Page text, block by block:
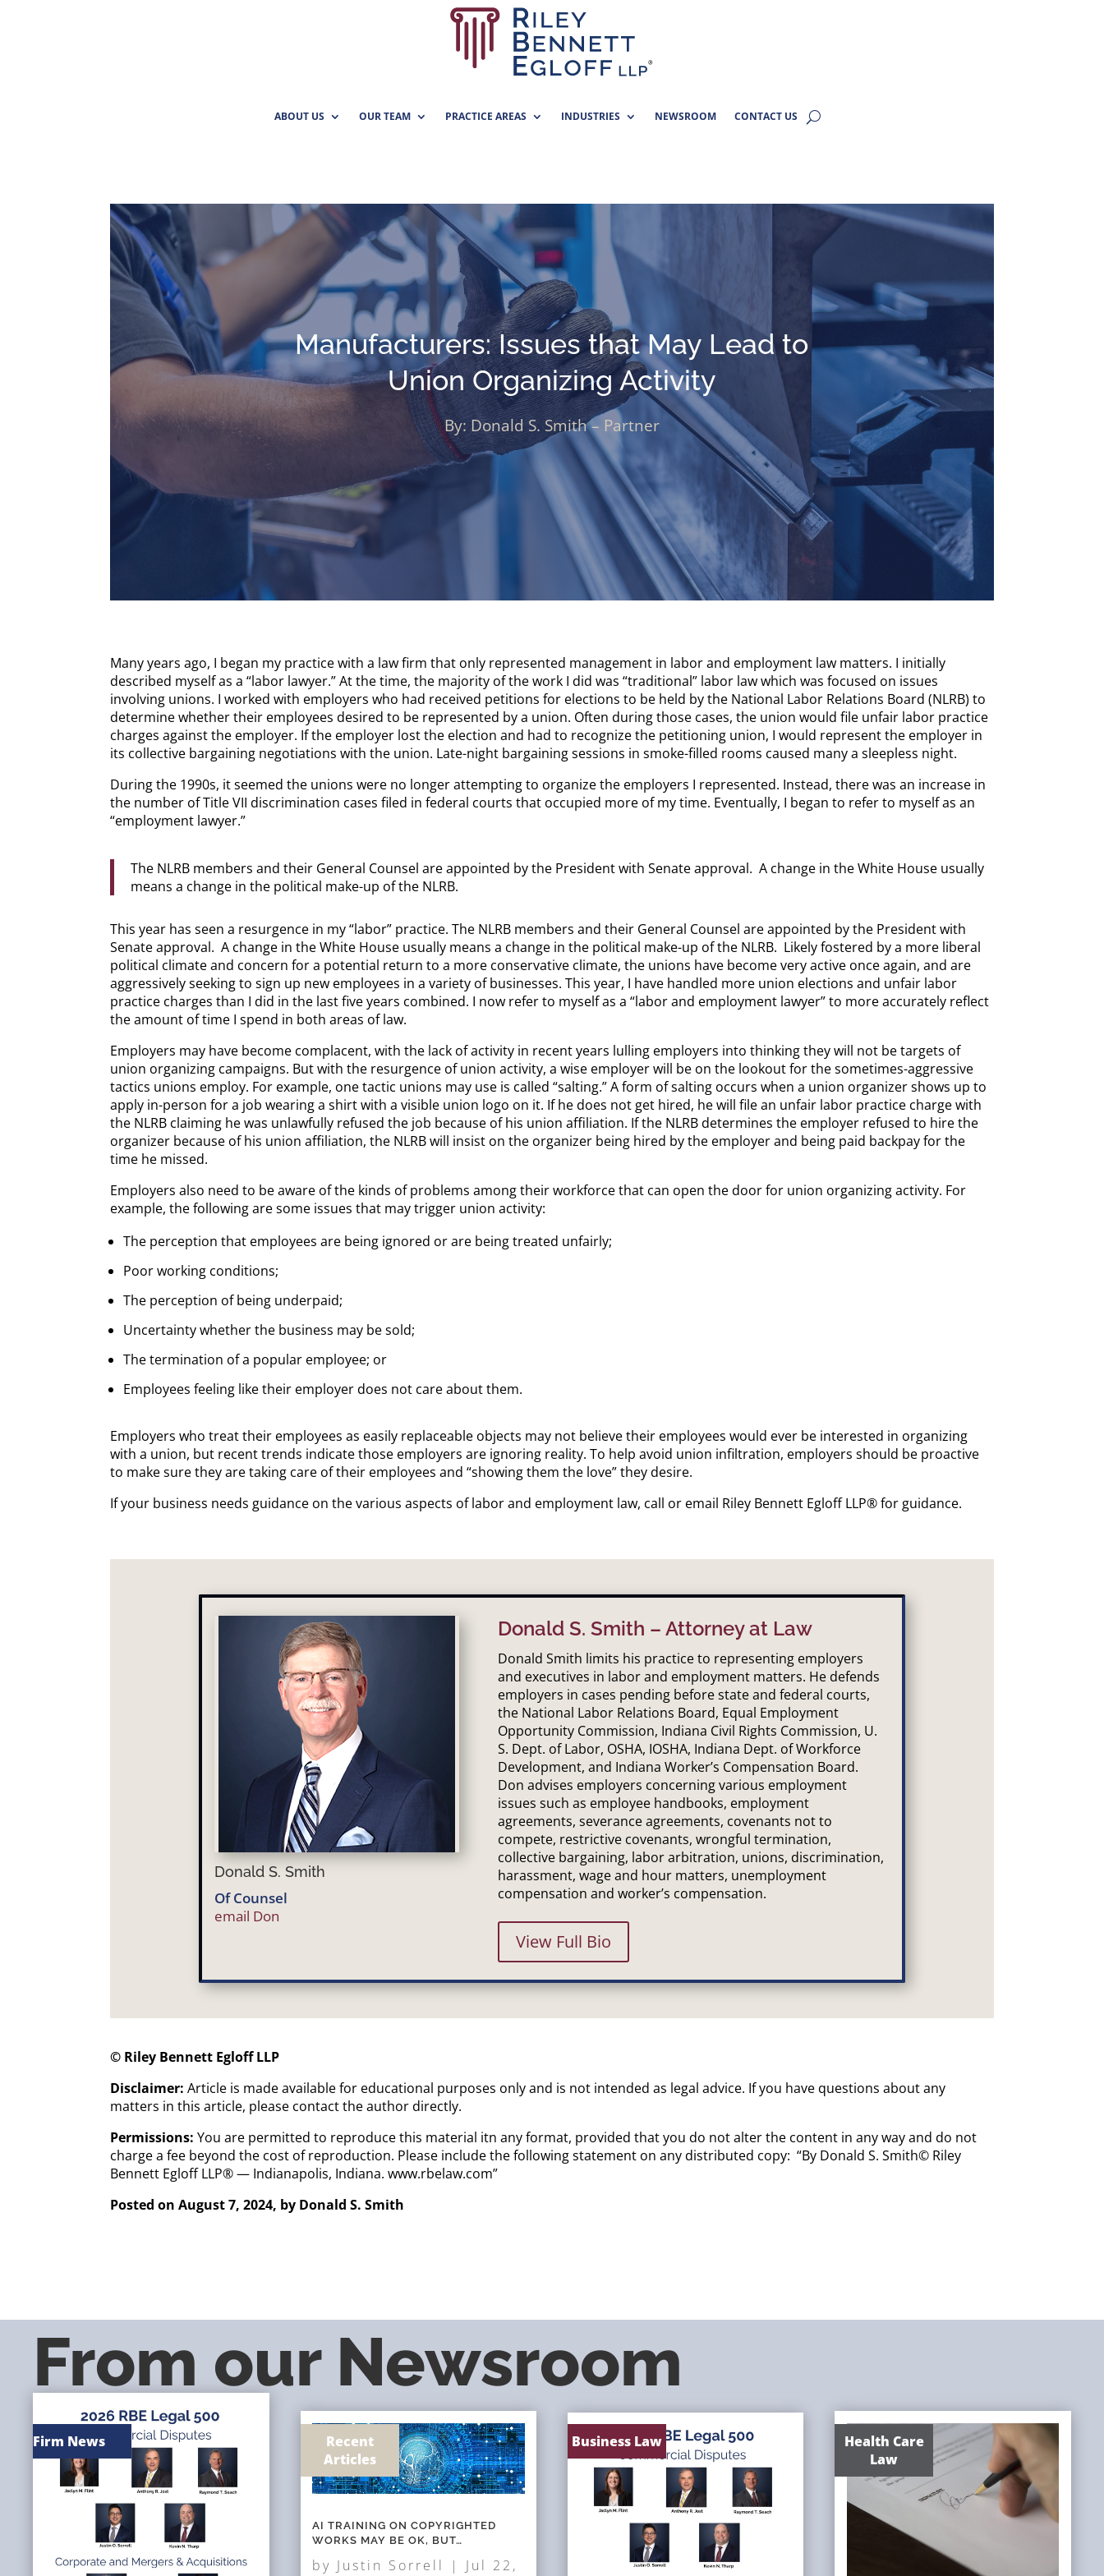
ABOUT US OUR TEAM PRACTICE AREAS INDUSTRIES NEWSROOM CONTACT US
Manufacturers: Issues that May Lead to
Union Organizing Activity
By: Donald S. Smith – Partner
Many years ago, I began my practice with a law firm that only represented management in labor and employment law matters. I initially
described myself as a “labor lawyer.” At the time, the majority of the work I did was “traditional” labor law which was focused on issues
involving unions. I worked with employers who had received petitions for elections to be held by the National Labor Relations Board (NLRB) to
determine whether their employees desired to be represented by a union. Often during those cases, the union would file unfair labor practice
charges against the employer. If the employer lost the election and had to recognize the petitioning union, I would represent the employer in
its collective bargaining negotiations with the union. Late-night bargaining sessions in smoke-filled rooms caused many a sleepless night.
During the 1990s, it seemed the unions were no longer attempting to organize the employers I represented. Instead, there was an increase in
the number of Title VII discrimination cases filed in federal courts that occupied more of my time. Eventually, I began to refer to myself as an
“employment lawyer.”
The NLRB members and their General Counsel are appointed by the President with Senate approval. A change in the White House usually
means a change in the political make-up of the NLRB.
This year has seen a resurgence in my “labor” practice. The NLRB members and their General Counsel are appointed by the President with
Senate approval. A change in the White House usually means a change in the political make-up of the NLRB. Likely fostered by a more liberal
political climate and concern for a potential return to a more conservative climate, the unions have become very active once again, and are
aggressively seeking to sign up new employees in a variety of businesses. This year, I have handled more union elections and unfair labor
practice charges than I did in the last five years combined. I now refer to myself as a “labor and employment lawyer” to more accurately reflect
the amount of time I spend in both areas of law.
Employers may have become complacent, with the lack of activity in recent years lulling employers into thinking they will not be targets of
union organizing campaigns. But with the resurgence of union activity, a wise employer will be on the lookout for the sometimes-aggressive
tactics unions employ. For example, one tactic unions may use is called “salting.” A form of salting occurs when a union organizer shows up to
apply in-person for a job wearing a shirt with a visible union logo on it. If he does not get hired, he will file an unfair labor practice charge with
the NLRB claiming he was unlawfully refused the job because of his union affiliation. If the NLRB determines the employer refused to hire the
organizer because of his union affiliation, the NLRB will insist on the organizer being hired by the employer and being paid backpay for the
time he missed.
Employers also need to be aware of the kinds of problems among their workforce that can open the door for union organizing activity. For
example, the following are some issues that may trigger union activity:
The perception that employees are being ignored or are being treated unfairly;
Poor working conditions;
The perception of being underpaid;
Uncertainty whether the business may be sold;
The termination of a popular employee; or
Employees feeling like their employer does not care about them.
Employers who treat their employees as easily replaceable objects may not believe their employees would ever be interested in organizing
with a union, but recent trends indicate those employers are ignoring reality. To help avoid union infiltration, employers should be proactive
to make sure they are taking care of their employees and “showing them the love” they desire.
If your business needs guidance on the various aspects of labor and employment law, call or email Riley Bennett Egloff LLP® for guidance.
Donald S. Smith
Of Counsel
email Don
Donald S. Smith – Attorney at Law
Donald Smith limits his practice to representing employers
and executives in labor and employment matters. He defends
employers in cases pending before state and federal courts,
the National Labor Relations Board, Equal Employment
Opportunity Commission, Indiana Civil Rights Commission, U.
S. Dept. of Labor, OSHA, IOSHA, Indiana Dept. of Workforce
Development, and Indiana Worker’s Compensation Board.
Don advises employers concerning various employment
issues such as employee handbooks, employment
agreements, severance agreements, covenants not to
compete, restrictive covenants, wrongful termination,
collective bargaining, labor arbitration, unions, discrimination,
harassment, wage and hour matters, unemployment
compensation and worker’s compensation.
View Full Bio
© Riley Bennett Egloff LLP
Disclaimer: Article is made available for educational purposes only and is not intended as legal advice. If you have questions about any
matters in this article, please contact the author directly.
Permissions: You are permitted to reproduce this material itn any format, provided that you do not alter the content in any way and do not
charge a fee beyond the cost of reproduction. Please include the following statement on any distributed copy: “By Donald S. Smith© Riley
Bennett Egloff LLP® — Indianapolis, Indiana. www.rbelaw.com”
Posted on August 7, 2024, by Donald S. Smith
From our Newsroom
Firm News
Recent
Articles
AI TRAINING ON COPYRIGHTED
WORKS MAY BE OK, BUT…
by Justin Sorrell | Jul 22,
Business Law
Health Care
Law